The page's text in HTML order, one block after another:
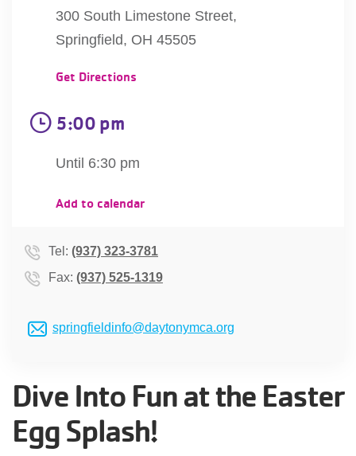
My
account
Main
navigation
PROGRAMS
MEMBERSHIP
300 South Limestone Street,
Springfield, OH 45505
Get Directions
5:00 pm
Until 6:30 pm
Add to calendar
Tel: (937) 323-3781
Fax: (937) 525-1319
springfieldinfo@daytonymca.org
Dive Into Fun at the Easter
Egg Splash!